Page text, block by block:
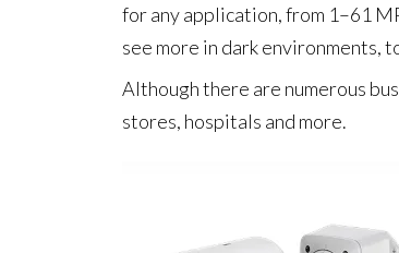
for any application, from 1–61
see more in dark environments,
Although there are numerous
stores, hospitals and more.